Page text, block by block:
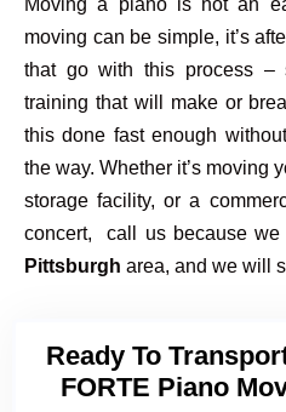
moving can be simple, it’s
that go with this process –
training that will make or
this done fast enough
the way. Whether it’s moving
storage facility, or a
concert, call us because we
Pittsburgh area, and we will
Ready To
FORTE Piano